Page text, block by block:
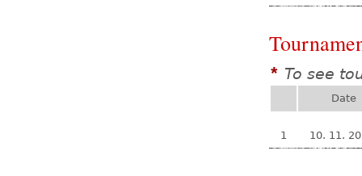
* To see
Date
1 10. 11.